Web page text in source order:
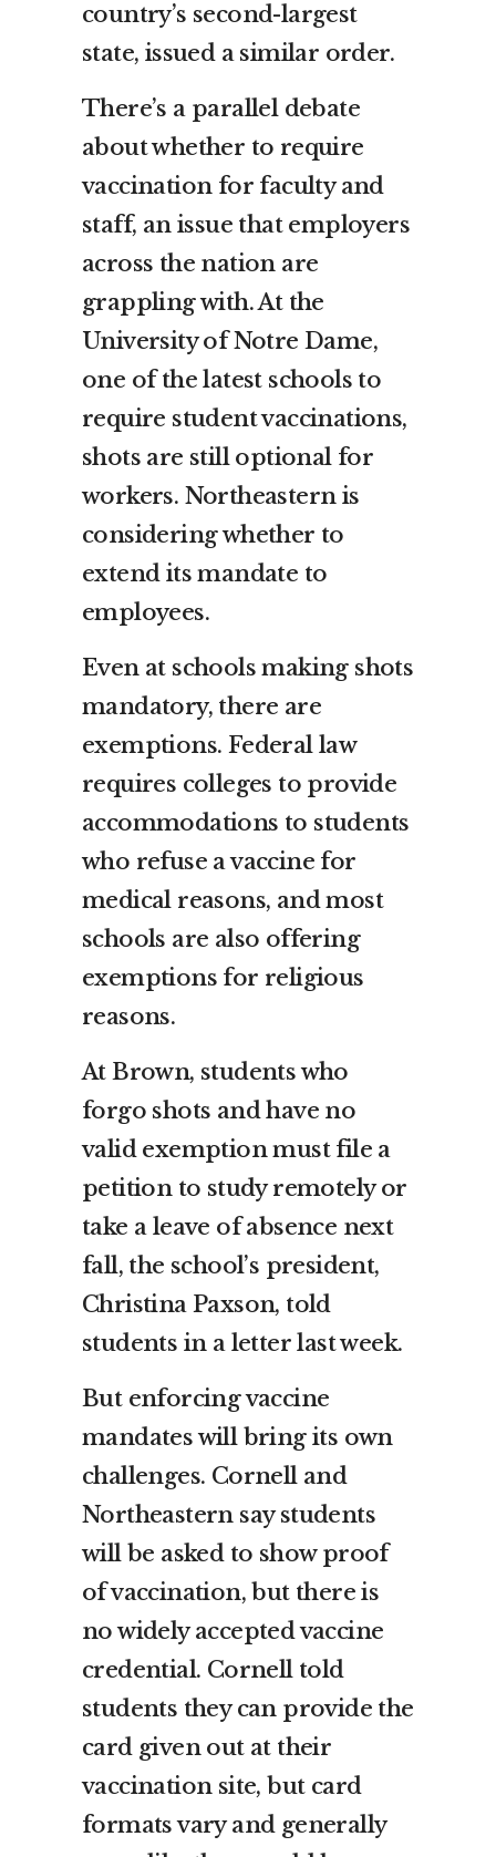
country’s second-largest
state, issued a similar order.
There’s a parallel debate
about whether to require
vaccination for faculty and
staff, an issue that employers
across the nation are
grappling with. At the
University of Notre Dame,
one of the latest schools to
require student vaccinations,
shots are still optional for
workers. Northeastern is
considering whether to
extend its mandate to
employees.
Even at schools making shots
mandatory, there are
exemptions. Federal law
requires colleges to provide
accommodations to students
who refuse a vaccine for
medical reasons, and most
schools are also offering
exemptions for religious
reasons.
At Brown, students who
forgo shots and have no
valid exemption must file a
petition to study remotely or
take a leave of absence next
fall, the school’s president,
Christina Paxson, told
students in a letter last week.
But enforcing vaccine
mandates will bring its own
challenges. Cornell and
Northeastern say students
will be asked to show proof
of vaccination, but there is
no widely accepted vaccine
credential. Cornell told
students they can provide the
card given out at their
vaccination site, but card
formats vary and generally